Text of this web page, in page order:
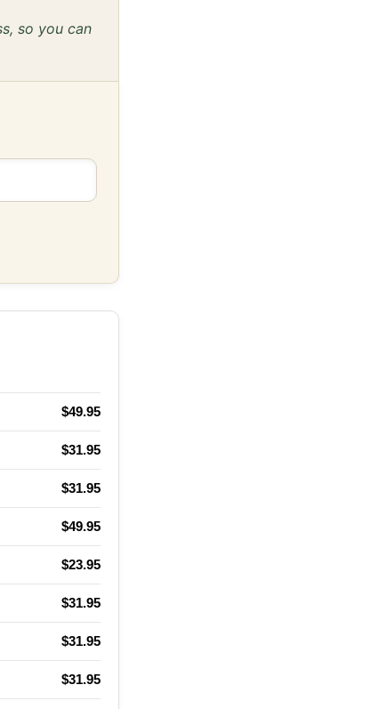
so you can
$49.95
$31.95
$31.95
$49.95
$23.95
$31.95
$31.95
$31.95